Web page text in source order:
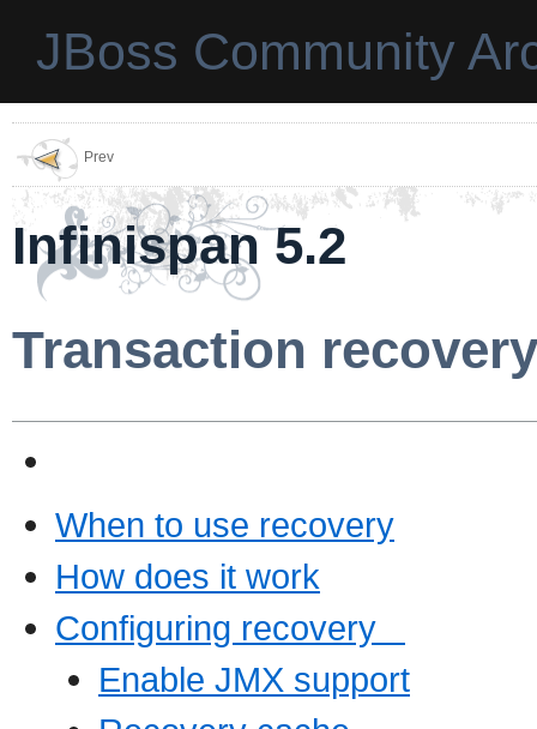
JBoss Community
Prev
Infinispan 5.2
Transaction recovery
When to use recovery
How does it work
Configuring recovery
Enable JMX support